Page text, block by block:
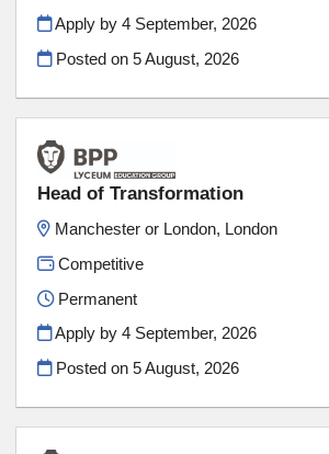
Apply by 4 September, 2026
Posted on5 August, 2026
Head of Transformation
Manchester or London, London
Competitive
Permanent
Apply by 4 September, 2026
Posted on5 August, 2026